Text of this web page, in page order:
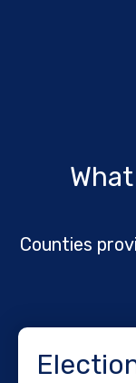
Counties